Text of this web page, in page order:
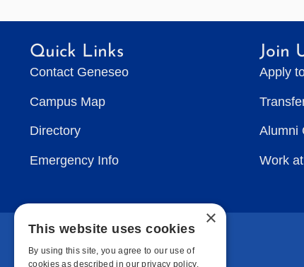
Quick Links
Contact Geneseo
Campus Map
Directory
Emergency Info
Join
Apply
Alumni
Work
×
This website uses cookies
By using this site, you agree to our use of
cookies as described in our privacy policy.